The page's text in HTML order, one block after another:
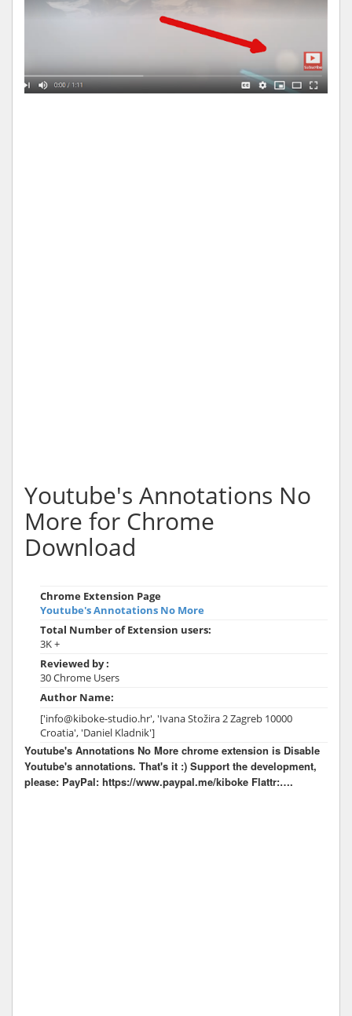
Youtube's Annotations No
More for Chrome
Download
Chrome Extension Page
Youtube's Annotations No More
Total Number of Extension users:
3K +
Reviewed by :
30 Chrome Users
Author Name:
['info@kiboke-studio.hr', 'Ivana Stožira 2 Zagreb 10000
Croatia', 'Daniel Kladnik']
Youtube's Annotations No More chrome extension is Disable
Youtube's annotations. That's it :) Support the development,
please: PayPal: https://www.paypal.me/kiboke Flattr:….